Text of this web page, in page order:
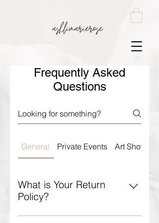
Frequently Asked
Questions
General Private Events Art Shows
What is Your Return
Policy?
Ashlimarierose Return Policy: All